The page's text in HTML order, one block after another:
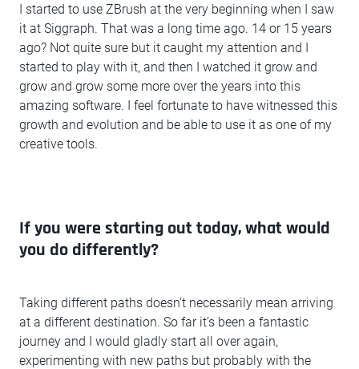
I started to use ZBrush at the very beginning when I saw
it at Siggraph. That was a long time ago. 14 or 15 years
ago? Not quite sure but it caught my attention and I
started to play with it, and then I watched it grow and
grow and grow some more over the years into this
amazing software. I feel fortunate to have witnessed this
growth and evolution and be able to use it as one of my
creative tools.
If you were starting out today, what would
you do differently?
Taking different paths doesn't necessarily mean arriving
at a different destination. So far it’s been a fantastic
journey and I would gladly start all over again,
experimenting with new paths but probably with the